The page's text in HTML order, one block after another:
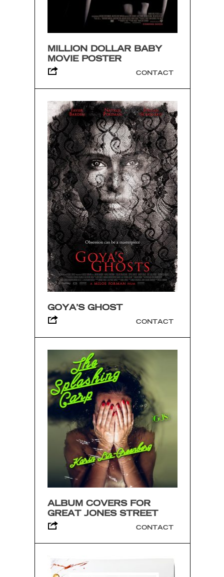
MILLION DOLLAR BABY
MOVIE POSTER
CONTACT
GOYA’S GHOST
CONTACT
ALBUM COVERS FOR
GREAT JONES STREET
CONTACT